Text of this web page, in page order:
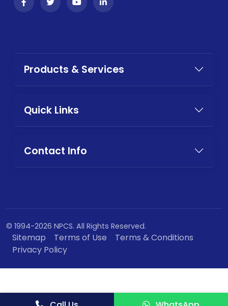
Products & Services
Quick Links
Contact Info
© 1994-2026 NPCS. All Rights Reserved.
Sitemap Terms of Use
Terms & Conditions
Privacy Policy